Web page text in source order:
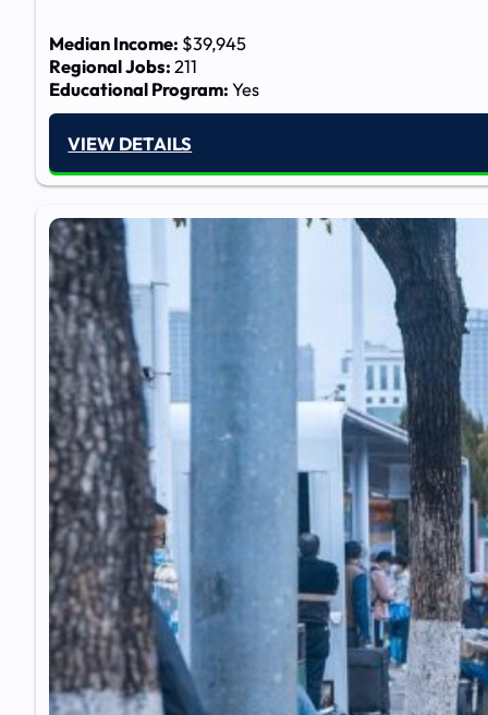
Median Income: $39,945
Regional Jobs:211
Educational Program:Yes
VIEW DETAILS